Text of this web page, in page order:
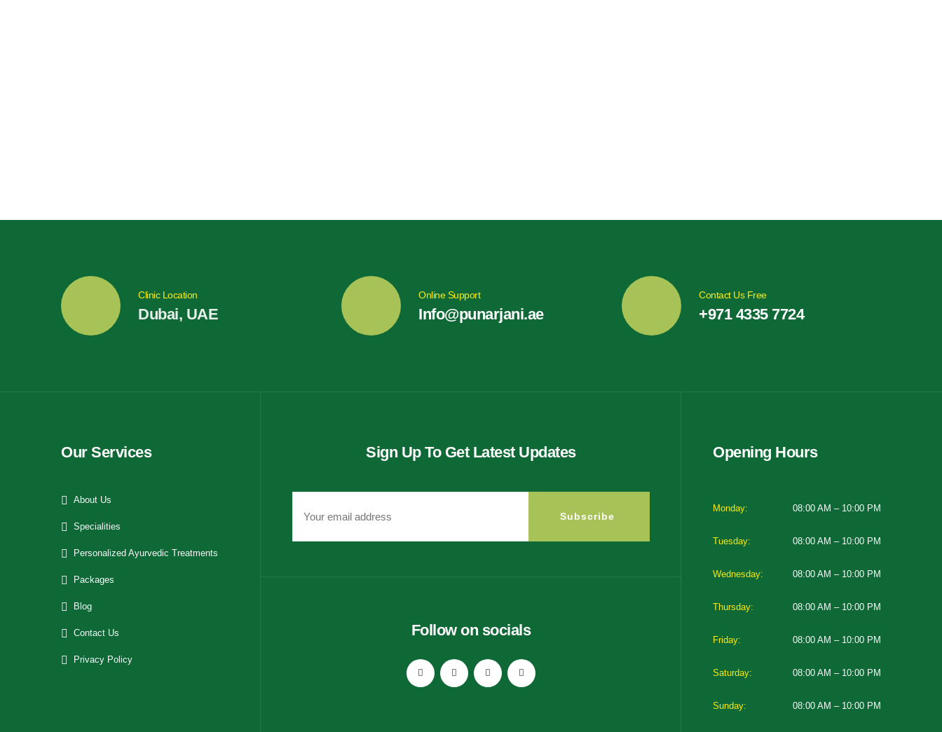
Clinic Location
Dubai, UAE
Online Support
Info@punarjani.ae
Contact Us Free
+971 4335 7724
Our Services
About Us
Specialities
Personalized Ayurvedic Treatments
Packages
Blog
Contact Us
Privacy Policy
Sign Up To Get Latest Updates
Subscribe
Follow on socials
Opening Hours
Monday: 08:00 AM – 10:00 PM
Tuesday: 08:00 AM – 10:00 PM
Wednesday: 08:00 AM – 10:00 PM
Thursday: 08:00 AM – 10:00 PM
Friday: 08:00 AM – 10:00 PM
Saturday: 08:00 AM – 10:00 PM
Sunday: 08:00 AM – 10:00 PM